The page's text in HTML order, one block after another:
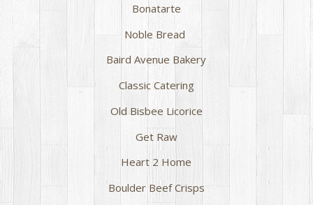
Bonatarte
Noble Bread
Baird Avenue Bakery
Classic Catering
Old Bisbee Licorice
Get Raw
Heart 2 Home
Boulder Beef Crisps